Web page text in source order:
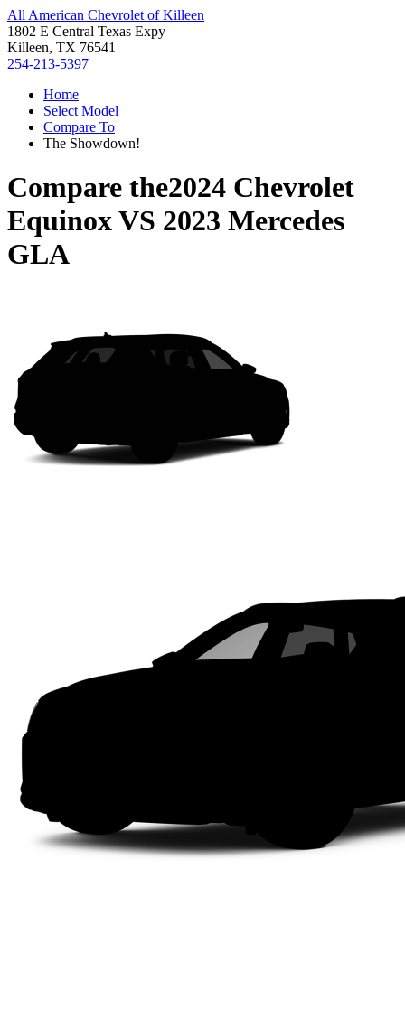
All American Chevrolet of Killeen
1802 E Central Texas Expy
Killeen, TX 76541
254-213-5397
Home
Select Model
Compare To
The Showdown!
Compare the2024 Chevrolet
EquinoxVS 2023 Mercedes
GLA